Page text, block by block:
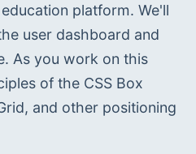
platform. We'll
user dashboard and
As you work on this
of the CSS Box
and other positioning